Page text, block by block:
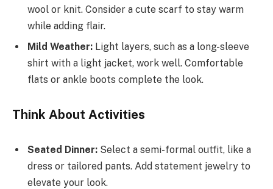
wool or knit. Consider a cute scarf to stay warm
while adding flair.
Mild Weather: Light layers, such as a long-sleeve
shirt with a light jacket, work well. Comfortable
flats or ankle boots complete the look.
Think About Activities
Seated Dinner: Select a semi-formal outfit, like a
dress or tailored pants. Add statement jewelry to
elevate your look.